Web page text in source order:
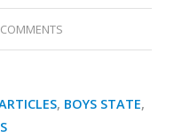
, BOYS STATE,